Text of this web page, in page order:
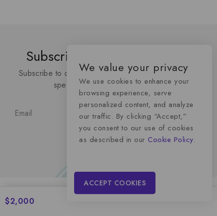
Subscribe To Our Newsletter
Subscribe to our latest newsletter to get news about
special discount upcoming sales
Momentum Media Advertising
We value your privacy
We use cookies to enhance your
browsing experience, serve
personalized content, and analyze
our traffic. By clicking “Accept,”
you consent to our use of cookies
as described in our Cookie Policy.
ACCEPT COOKIES
$2,000